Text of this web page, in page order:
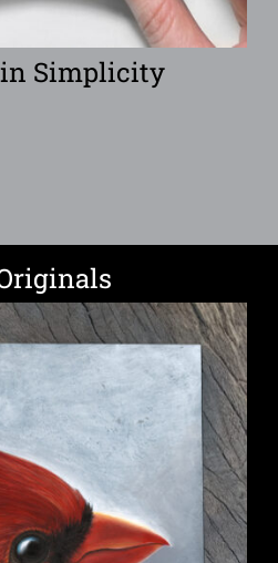
Simplicity